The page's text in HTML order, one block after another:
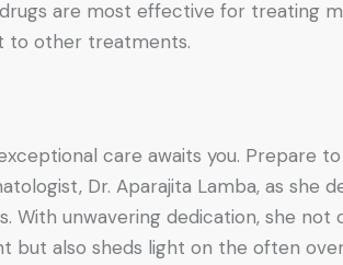
are most effective for treating
to other treatments.
care awaits you. Prepare
Dr. Aparajita Lamba, as she
With unwavering dedication, she not
but also sheds light on the often